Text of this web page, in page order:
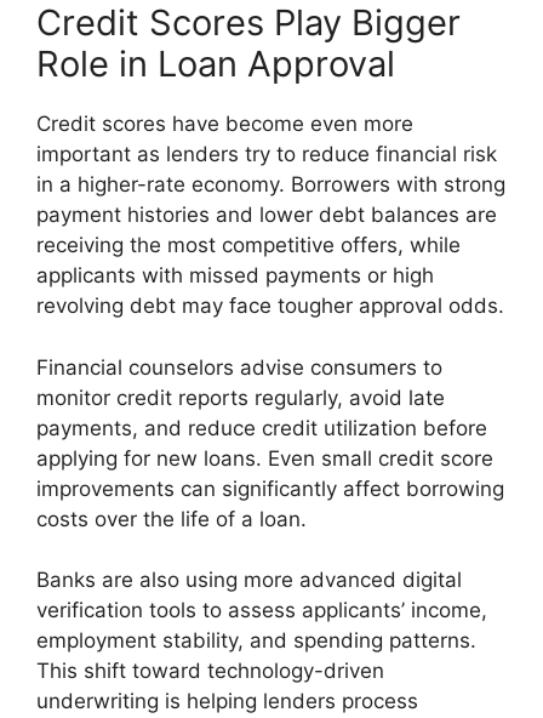
Credit Scores Play Bigger
Role in Loan Approval
Credit scores have become even more
important as lenders try to reduce financial risk
in a higher-rate economy. Borrowers with strong
payment histories and lower debt balances are
receiving the most competitive offers, while
applicants with missed payments or high
revolving debt may face tougher approval odds.
Financial counselors advise consumers to
monitor credit reports regularly, avoid late
payments, and reduce credit utilization before
applying for new loans. Even small credit score
improvements can significantly affect borrowing
costs over the life of a loan.
Banks are also using more advanced digital
verification tools to assess applicants’ income,
employment stability, and spending patterns.
This shift toward technology-driven
underwriting is helping lenders process